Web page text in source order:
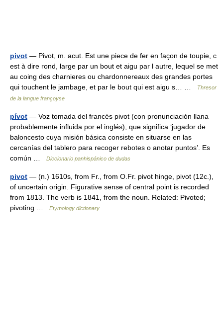
pivot — Pivot, m. acut. Est une piece de fer en façon de toupie, c
est à dire rond, large par un bout et aigu par l autre, lequel se met
au coing des charnieres ou chardonnereaux des grandes portes
qui touchent le jambage, et par le bout qui est aigu s… …
Thresor
de la langue françoyse
pívot — Voz tomada del francés pivot (con pronunciación llana
probablemente influida por el inglés), que significa ‘jugador de
baloncesto cuya misión básica consiste en situarse en las
cercanías del tablero para recoger rebotes o anotar puntos’. Es
común …
Diccionario panhispánico de dudas
pivot — (n.) 1610s, from Fr., from O.Fr. pivot hinge, pivot (12c.),
of uncertain origin. Figurative sense of central point is recorded
from 1813. The verb is 1841, from the noun. Related: Pivoted;
pivoting …
Etymology dictionary